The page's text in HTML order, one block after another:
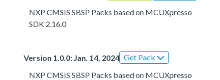
NXP CMSIS SBSP Packs based on MCUXpresso
SDK 2.16.0
Version 1.0.0: Jan. 14, 2024 Get Pack
NXP CMSIS SBSP Packs based on MCUXpresso